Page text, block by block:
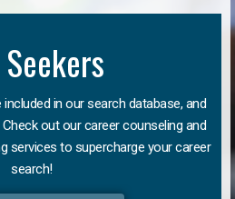
in our search database, and
out our career counseling and
services to supercharge your career
search!